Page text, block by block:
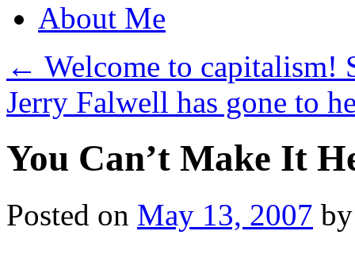
About Me
← Welcome to capitalism!
Jerry Falwell has gone to
You Can’t Make It
Posted on May 13, 2007 by